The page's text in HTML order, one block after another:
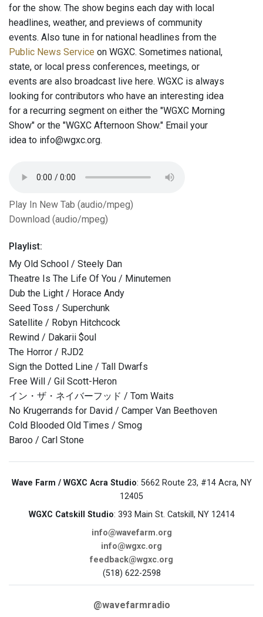
for the show. The show begins each day with local
headlines, weather, and previews of community
events. Also tune in for national headlines from the
Public News Service on WGXC. Sometimes national,
state, or local press conferences, meetings, or
events are also broadcast live here. WGXC is always
looking for contributors who have an interesting idea
for a recurring segment on either the "WGXC Morning
Show" or the "WGXC Afternoon Show." Email your
idea to info@wgxc.org.
Play In New Tab (audio/mpeg)
Download (audio/mpeg)
Playlist:
My Old School / Steely Dan
Theatre Is The Life Of You / Minutemen
Dub the Light / Horace Andy
Seed Toss / Superchunk
Satellite / Robyn Hitchcock
Rewind / Dakarii $oul
The Horror / RJD2
Sign the Dotted Line / Tall Dwarfs
Free Will / Gil Scott-Heron
イン・ザ・ネイバーフッド / Tom Waits
No Krugerrands for David / Camper Van Beethoven
Cold Blooded Old Times / Smog
Baroo / Carl Stone
Wave Farm / WGXC Acra Studio: 5662 Route 23, #14 Acra, NY
12405
WGXC Catskill Studio: 393 Main St. Catskill, NY 12414
info@wavefarm.org
info@wgxc.org
feedback@wgxc.org
(518) 622-2598
@wavefarmradio